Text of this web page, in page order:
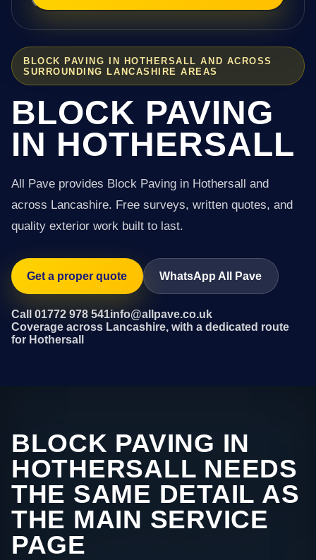
BLOCK PAVING IN HOTHERSALL AND ACROSS
SURROUNDING LANCASHIRE AREAS
BLOCK PAVING
IN HOTHERSALL
All Pave provides Block Paving in Hothersall and
across Lancashire. Free surveys, written quotes, and
quality exterior work built to last.
Get a proper quote WhatsApp All Pave
Call 01772 978 541info@allpave.co.uk
Coverage across Lancashire, with a dedicated route
for Hothersall
BLOCK PAVING IN
HOTHERSALL NEEDS
THE SAME DETAIL AS
THE MAIN SERVICE
PAGE